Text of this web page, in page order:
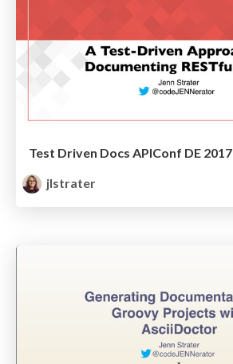
Test Driven Docs APIConf DE 2017
jlstrater